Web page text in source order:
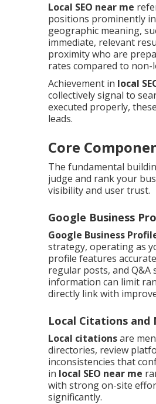
Local SEO near me
positions prominently
geographic meaning,
immediate, relevant
proximity who are
rates compared to non-
Achievement in local
collectively signal to
executed properly,
leads.
Core
The fundamental
judge and rank your
visibility and user trust.
Google Business
Google Business
strategy, operating as
profile features
regular posts, and Q&A
information can limit
directly link with
Local Citations and
Local citationsare
directories, review
inconsistencies that
in local SEO near me
with strong on-site
significantly.